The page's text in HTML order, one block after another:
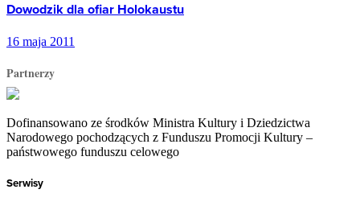
Dowodzik dla ofiar Holokaustu
16 maja 2011
Partnerzy
Dofinansowano ze środków Ministra Kultury i Dziedzictwa
Narodowego pochodzących z Funduszu Promocji Kultury –
państwowego funduszu celowego
Serwisy